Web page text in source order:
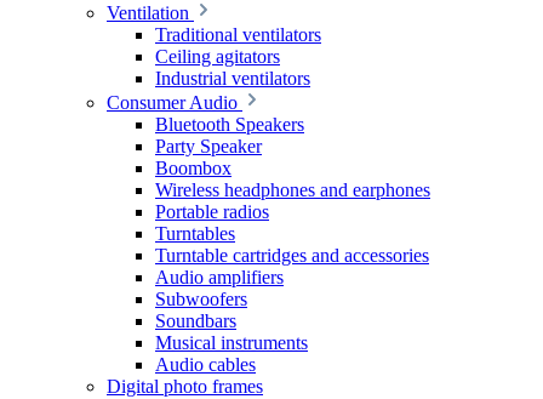
Ventilation
Traditional ventilators
Ceiling agitators
Industrial ventilators
Consumer Audio
Bluetooth Speakers
Party Speaker
Boombox
Wireless headphones and earphones
Portable radios
Turntables
Turntable cartridges and accessories
Audio amplifiers
Subwoofers
Soundbars
Musical instruments
Audio cables
Digital photo frames